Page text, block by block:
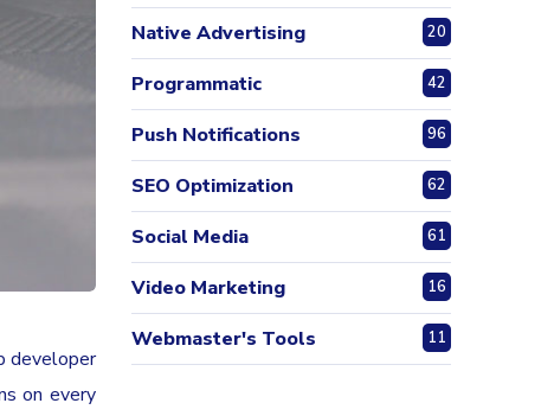
developer
on every
Native Advertising 20
Programmatic 42
Push Notifications 96
SEO Optimization 62
Social Media 61
Video Marketing 16
Webmaster's Tools 11